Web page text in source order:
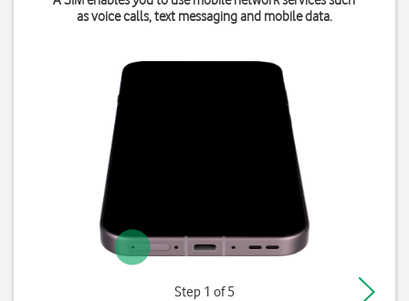
as voice calls, text messaging and mobile data.
Step 1 of 5